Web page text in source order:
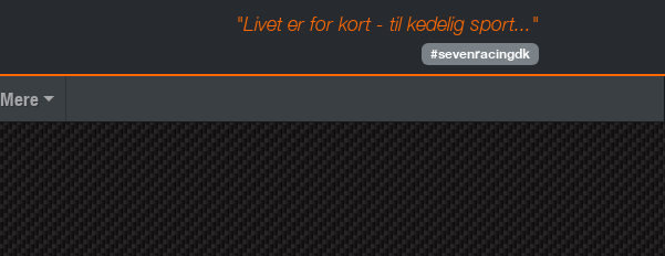
"Livet er for kort - til kedelig sport..."
#sevenracingdk
Mere